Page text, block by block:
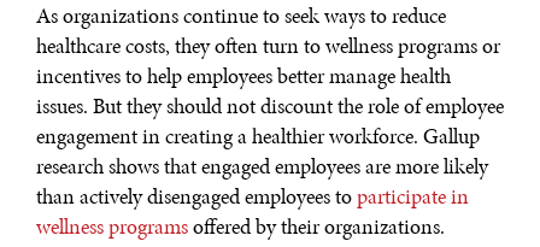
As organizations continue to seek ways to reduce
healthcare costs, they often turn to wellness programs or
incentives to help employees better manage health
issues. But they should not discount the role of employee
engagement in creating a healthier workforce. Gallup
research shows that engaged employees are more likely
than actively disengaged employees toparticipate in
wellness programsoffered by their organizations.